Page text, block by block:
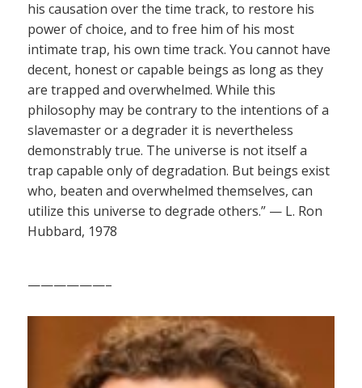
his causation over the time track, to restore his
power of choice, and to free him of his most
intimate trap, his own time track. You cannot have
decent, honest or capable beings as long as they
are trapped and overwhelmed. While this
philosophy may be contrary to the intentions of a
slavemaster or a degrader it is nevertheless
demonstrably true. The universe is not itself a
trap capable only of degradation. But beings exist
who, beaten and overwhelmed themselves, can
utilize this universe to degrade others.” — L. Ron
Hubbard, 1978
——————–